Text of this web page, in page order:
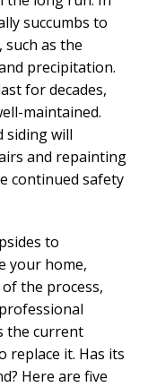
succumbs to
as the
precipitation.
for decades,
maintained.
siding will
and repainting
continued safety
to
your home,
the process,
the current
replace it. Has its
Here are five